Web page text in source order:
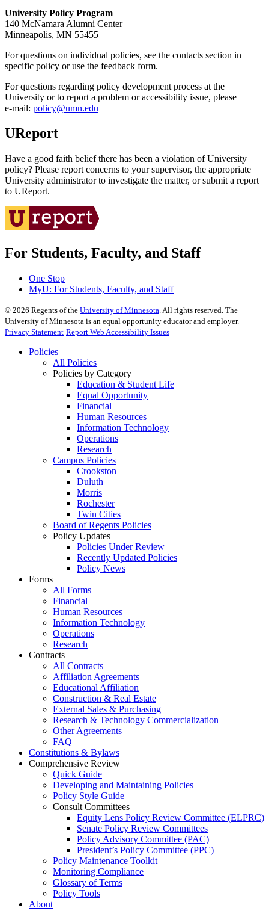
University Policy Program
140 McNamara Alumni Center
Minneapolis, MN 55455
For questions on individual policies, see the contacts section in
specific policy or use the feedback form.
For questions regarding policy development process at the
University or to report a problem or accessibility issue, please
e‑mail: policy@umn.edu
UReport
Have a good faith belief there has been a violation of University
policy? Please report concerns to your supervisor, the appropriate
University administrator to investigate the matter, or submit a report
to UReport.
For Students, Faculty, and Staff
One Stop
MyU: For Students, Faculty, and Staff
© 2026 Regents of the University of Minnesota. All rights reserved. The
University of Minnesota is an equal opportunity educator and employer.
Privacy Statement Report Web Accessibility Issues
Policies
All Policies
Policies by Category
Education & Student Life
Equal Opportunity
Financial
Human Resources
Information Technology
Operations
Research
Campus Policies
Crookston
Duluth
Morris
Rochester
Twin Cities
Board of Regents Policies
Policy Updates
Policies Under Review
Recently Updated Policies
Policy News
Forms
All Forms
Financial
Human Resources
Information Technology
Operations
Research
Contracts
All Contracts
Affiliation Agreements
Educational Affiliation
Construction & Real Estate
External Sales & Purchasing
Research & Technology Commercialization
Other Agreements
FAQ
Constitutions & Bylaws
Comprehensive Review
Quick Guide
Developing and Maintaining Policies
Policy Style Guide
Consult Committees
Equity Lens Policy Review Committee (ELPRC)
Senate Policy Review Committees
Policy Advisory Committee (PAC)
President’s Policy Committee (PPC)
Policy Maintenance Toolkit
Monitoring Compliance
Glossary of Terms
Policy Tools
About